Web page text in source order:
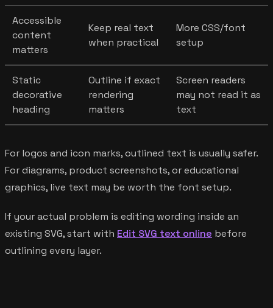
Accessible
content
matters
Keep real text
when practical
More CSS/font
setup
Static
decorative
heading
Outline if exact
rendering
matters
Screen readers
may not read it as
text
For logos and icon marks, outlined text is usually safer.
For diagrams, product screenshots, or educational
graphics, live text may be worth the font setup.
If your actual problem is editing wording inside an
existing SVG, start with Edit SVG text online before
outlining every layer.